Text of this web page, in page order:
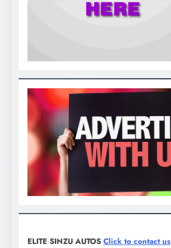
ELITE SINZU AUTOS Click to contact us